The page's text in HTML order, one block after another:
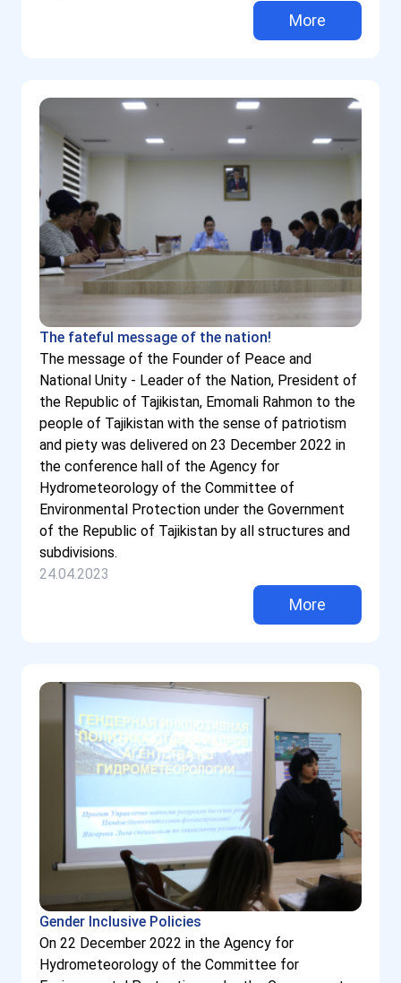
More
The fateful message of the nation!
The message of the Founder of Peace and
National Unity - Leader of the Nation, President of
the Republic of Tajikistan, Emomali Rahmon to the
people of Tajikistan with the sense of patriotism
and piety was delivered on 23 December 2022 in
the conference hall of the Agency for
Hydrometeorology of the Committee of
Environmental Protection under the Government
of the Republic of Tajikistan by all structures and
subdivisions.
24.04.2023
More
Gender Inclusive Policies
On 22 December 2022 in the Agency for
Hydrometeorology of the Committee for